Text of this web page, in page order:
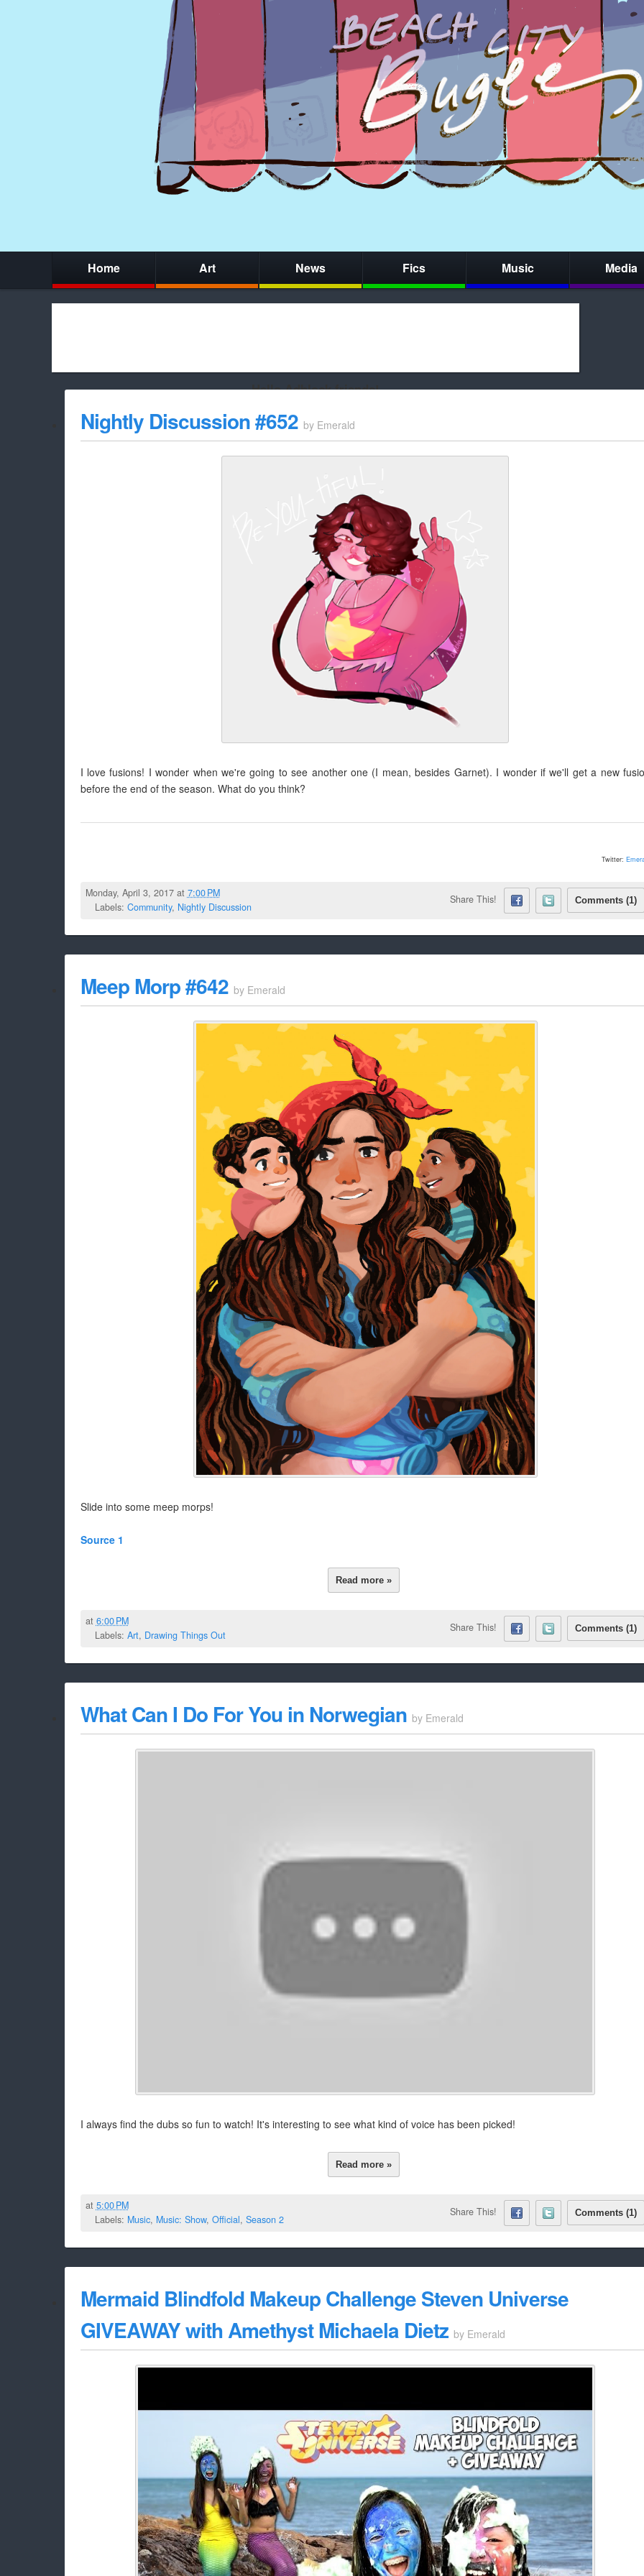
Home Art News Fics Music Media
Hello Adblock friends!
whitelist/disable it for this site Cookie Cat will be eternally grateful!
Nightly Discussion #652 by Emerald
I love fusions! I wonder when we're going to see another one (I mean, besides Garnet). I wonder if we'll get a new
before the end of the season. What do you think?
Twitter:
Monday, April 3, 2017 at 7:00 PM
Labels: Community, Nightly Discussion
Share This! Comments (1)
Meep Morp #642 by Emerald
Slide into some meep morps!
Source 1
Read more »
at 6:00 PM
Labels: Art, Drawing Things Out
Share This! Comments (1)
What Can I Do For You in Norwegian by Emerald
I always find the dubs so fun to watch! It's interesting to see what kind of voice has been picked!
Read more »
at 5:00 PM
Labels: Music, Music: Show, Official, Season 2
Share This! Comments (1)
Mermaid Blindfold Makeup Challenge Steven Universe
GIVEAWAY with Amethyst Michaela Dietz by Emerald